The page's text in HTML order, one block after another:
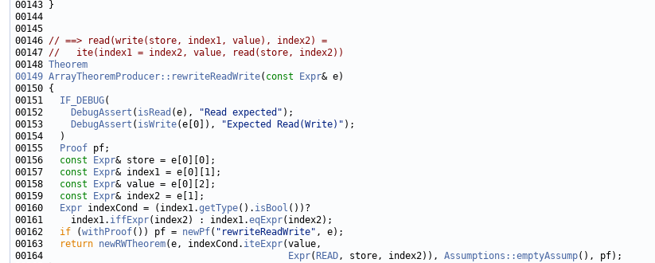
00146 // ==> read(write(store, index1, value), index2) =
00147 //   ite(index1 = index2, value, read(store, index2))
00148 Theorem
00149 ArrayTheoremProducer::rewriteReadWrite( const Expr
00151 IF_DEBUG
00152
DebugAssert ( isRead (e), "Read expected"
00153
DebugAssert ( isWrite(e[0]), "Expected Read(Write)"
00155
Proof
00156 const Expr
00157 const Expr
00158 const Expr
00159 const Expr
00160
Expr indexCond = (index1.getType(). isBool
00161     index1. iffExpr(index2) : index1.eqExpr
00162 if (withProof()) pf = newPf( "rewriteReadWrite"
00163
return newRWTheorem(e, indexCond. iteExpr
00164
Expr( READ, store, index2)), Assumptions::emptyAssump